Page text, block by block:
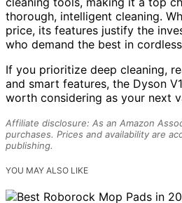
thorough, intelligent cleaning.
price, its features justify the
who demand the best in
If you prioritize deep cleaning,
and smart features, the Dyson
worth considering as your next
Affiliate disclosure: As an Amazon
purchases. Prices and availability are
publishing.
YOU MAY ALSO LIKE